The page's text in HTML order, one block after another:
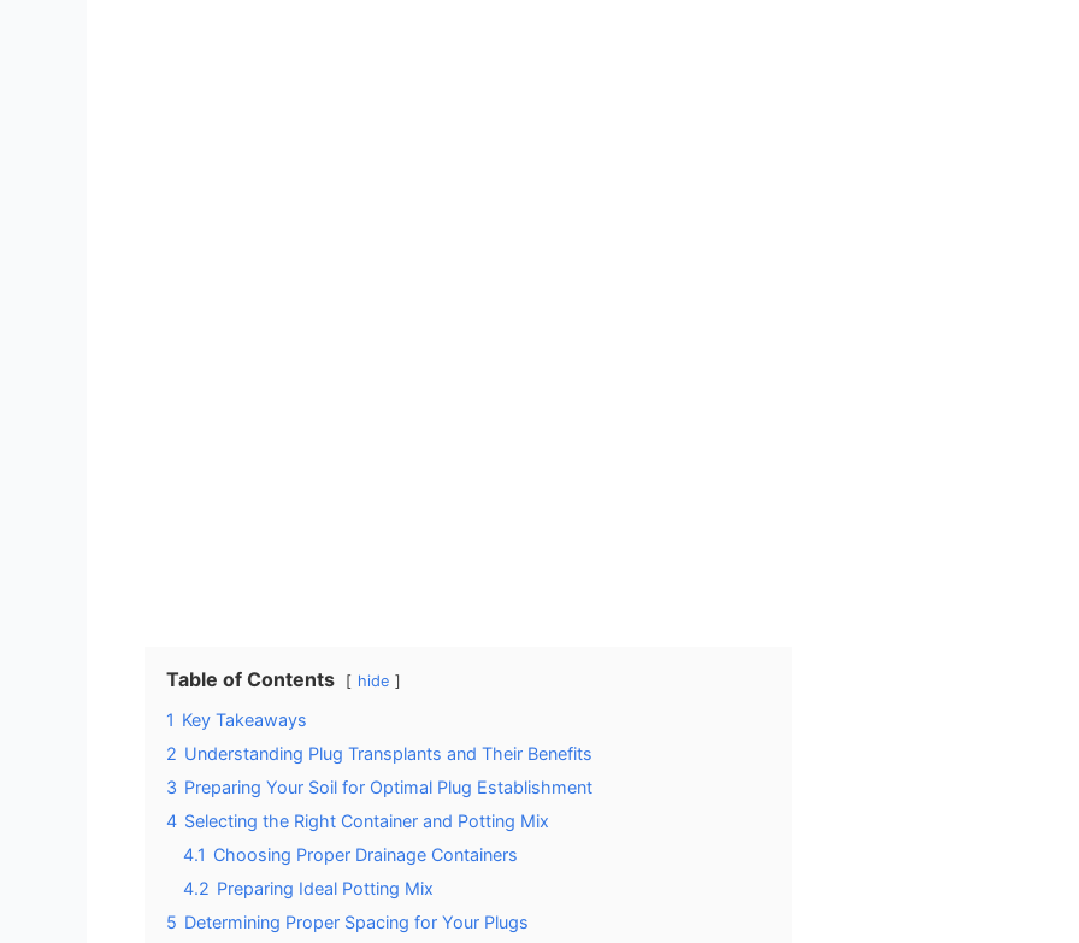
Table of Contents hide
1 Key Takeaways
2 Understanding Plug Transplants and Their Benefits
3 Preparing Your Soil for Optimal Plug Establishment
4 Selecting the Right Container and Potting Mix
4.1 Choosing Proper Drainage Containers
4.2 Preparing Ideal Potting Mix
5 Determining Proper Spacing for Your Plugs